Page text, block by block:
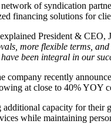
of syndication
financing solutions for
explained President & CEO,
more flexible terms,
been integral in our
recently
at close to 40% YOY
capacity for
while maintaining